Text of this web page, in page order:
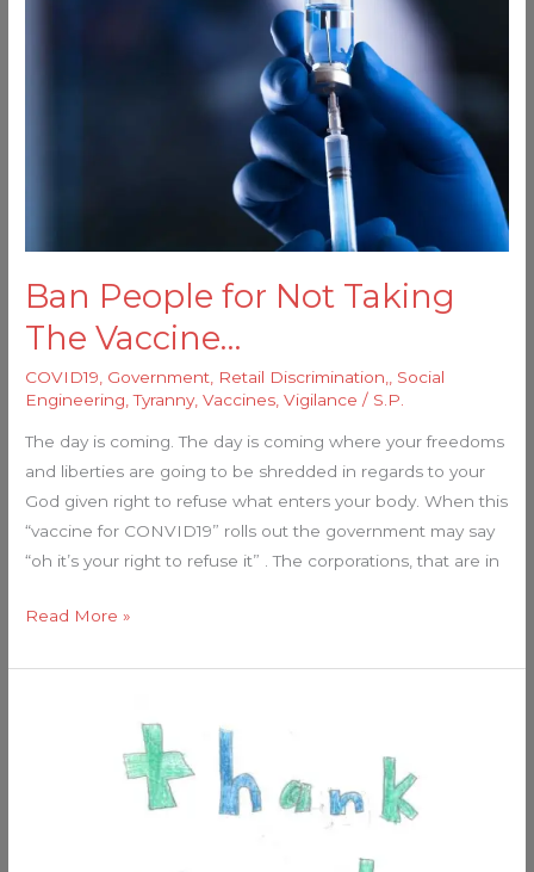
Ban People for Not Taking
The Vaccine…
COVID19 Government Retail Discrimination,
Social
Engineering ,Tyranny,Vaccines ,Vigilance / S.P.
The day is coming. The day is coming where your freedoms
and liberties are going to be shredded in regards to your
God given right to refuse what enters your body. When this
“vaccine for CONVID19” rolls out the government may say
“oh it’s your right to refuse it” . The corporations, that are in
Read More »